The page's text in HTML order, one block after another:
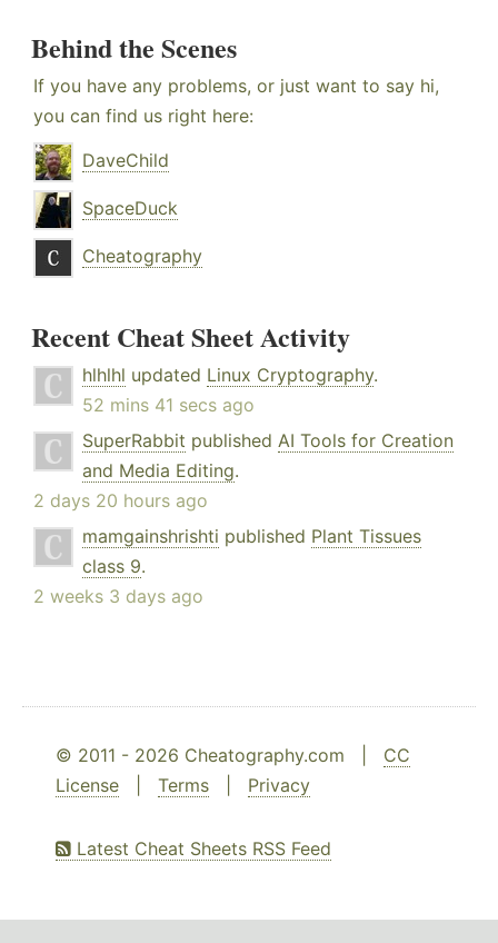
Behind the Scenes
If you have any problems, or just want to say hi,
you can find us right here:
DaveChild
SpaceDuck
Cheatography
Recent Cheat Sheet Activity
hlhlhl updated Linux Cryptography.
52 mins 41 secs ago
SuperRabbit published AI Tools for Creation
and Media Editing.
2 days 20 hours ago
mamgainshrishti published Plant Tissues
class 9.
2 weeks 3 days ago
© 2011 - 2026 Cheatography.com | CC
License
Terms Privacy
Latest Cheat Sheets RSS Feed